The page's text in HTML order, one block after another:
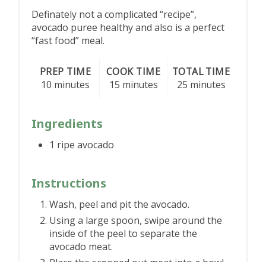
Definately not a complicated “recipe”,
avocado puree healthy and also is a perfect
“fast food” meal.
PREP TIME
10 minutes
COOK TIME
15 minutes
TOTAL TIME
25 minutes
Ingredients
1 ripe avocado
Instructions
Wash, peel and pit the avocado.
Using a large spoon, swipe around the
inside of the peel to separate the
avocado meat.